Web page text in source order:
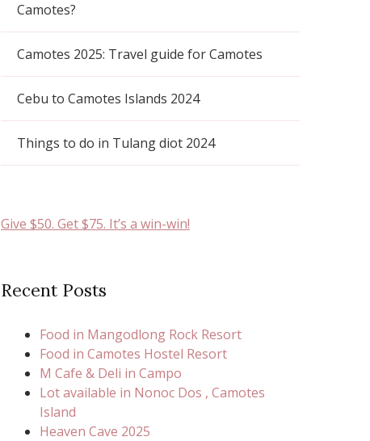
Camotes?
Camotes 2025: Travel guide for Camotes
Cebu to Camotes Islands 2024
Things to do in Tulang diot 2024
Give $50. Get $75. It’s a win-win!
Recent Posts
Food in Mangodlong Rock Resort
Food in Camotes Hostel Resort
M Cafe & Deli in Campo
Lot available in Nonoc Dos , Camotes
Island
Heaven Cave 2025